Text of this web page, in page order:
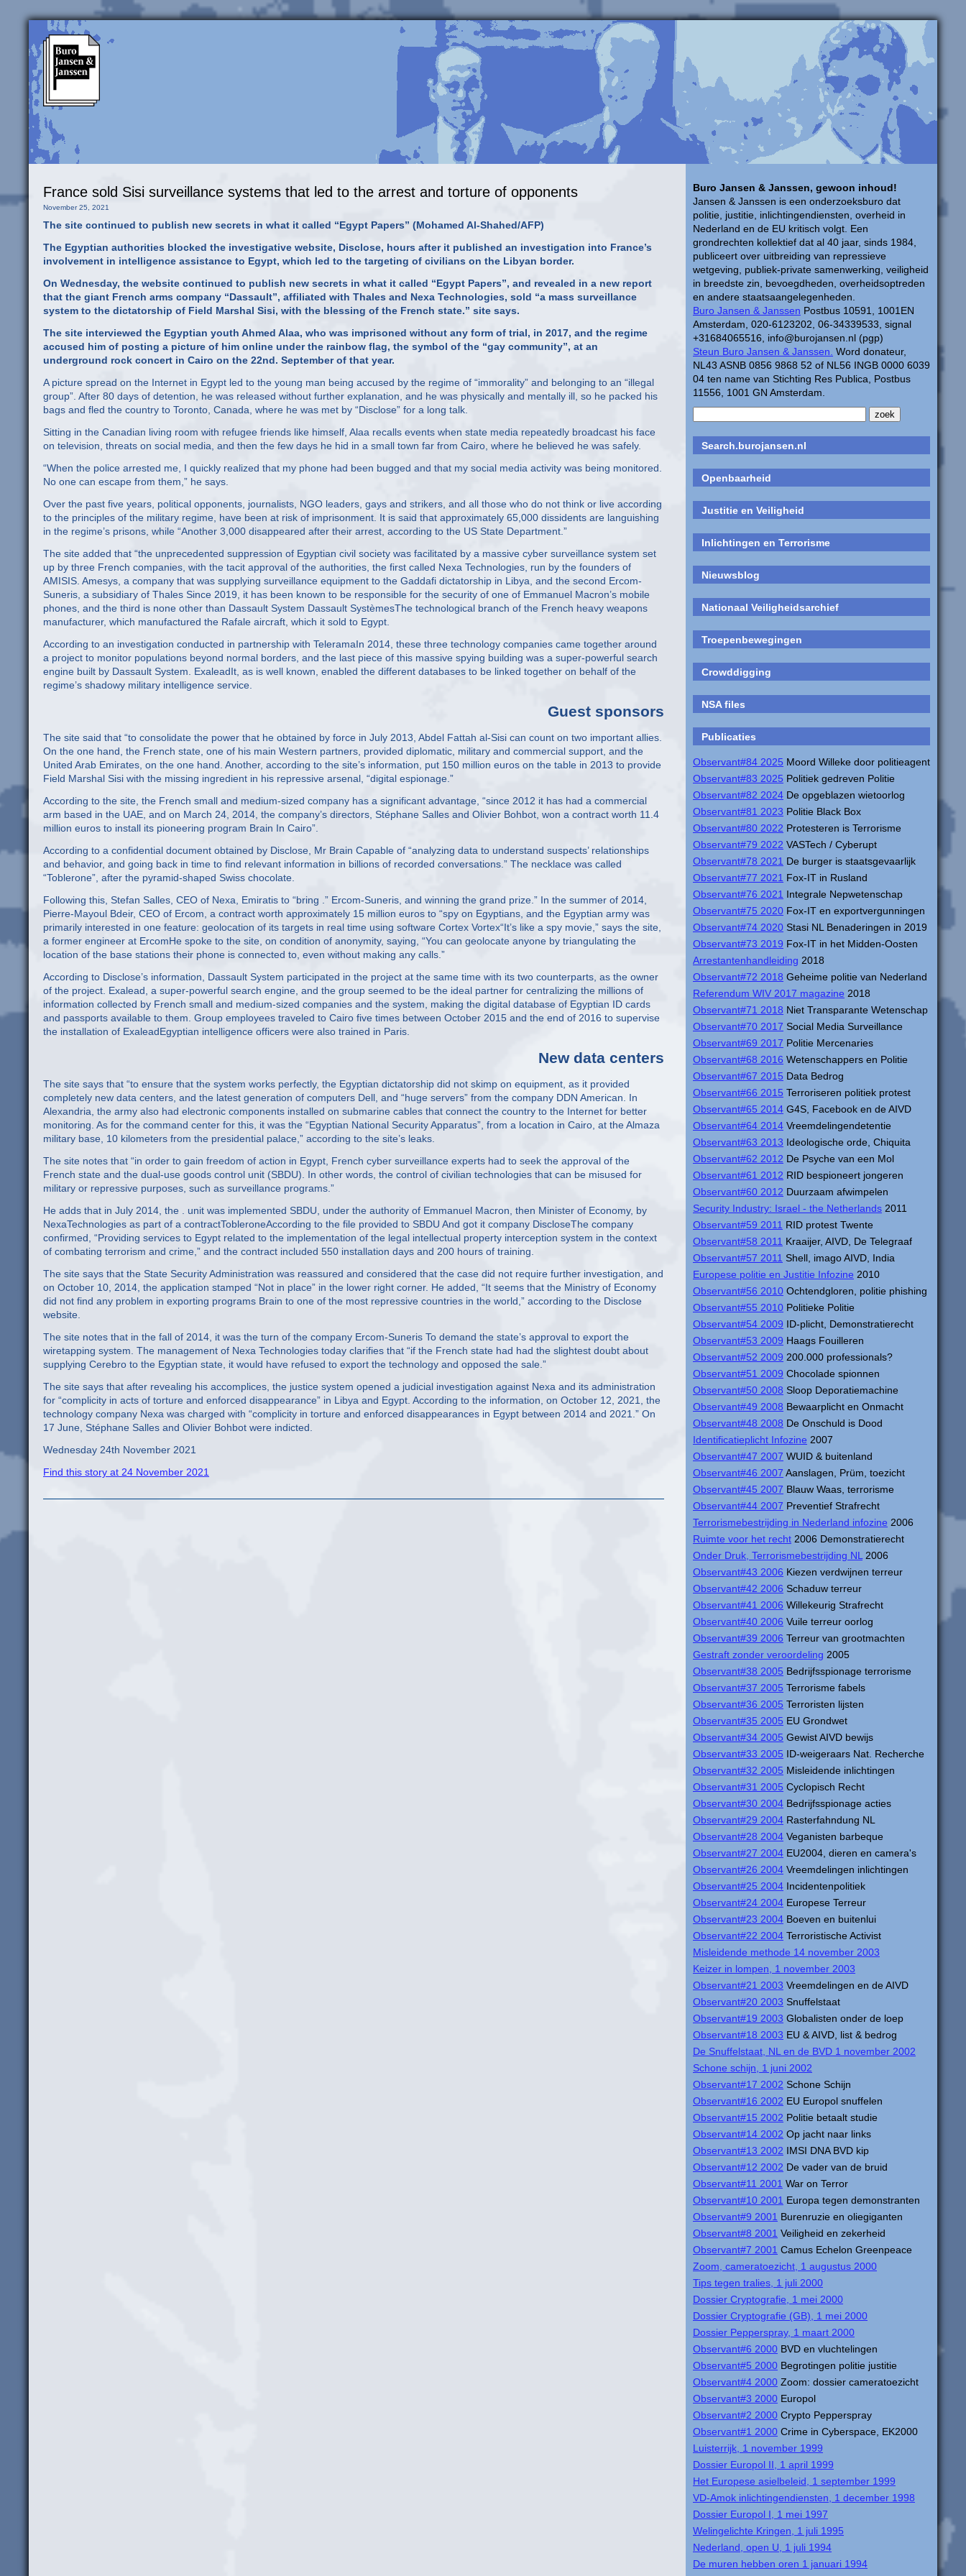
Buro Jansen & Janssen, gewoon inhoud!
Jansen & Janssen is een onderzoeksburo dat
politie, justitie, inlichtingendiensten, overheid in
Nederland en de EU kritisch volgt. Een
grondrechten kollektief dat al 40 jaar, sinds 1984,
publiceert over uitbreiding van repressieve
wetgeving, publiek-private samenwerking, veiligheid
in breedste zin, bevoegdheden, overheidsoptreden
en andere staatsaangelegenheden.
Buro Jansen & Janssen Postbus 10591, 1001EN
Amsterdam, 020-6123202, 06-34339533, signal
+31684065516, info@burojansen.nl (pgp)
Steun Buro Jansen & Janssen. Word donateur,
NL43 ASNB 0856 9868 52 of NL56 INGB 0000 6039
04 ten name van Stichting Res Publica, Postbus
11556, 1001 GN Amsterdam.
Search.burojansen.nl
Openbaarheid
Justitie en Veiligheid
Inlichtingen en Terrorisme
Nieuwsblog
Nationaal Veiligheidsarchief
Troepenbewegingen
Crowddigging
NSA files
Publicaties
Observant#84 2025 Moord Willeke door politieagent
Observant#83 2025 Politiek gedreven Politie
Observant#82 2024 De opgeblazen wietoorlog
Observant#81 2023 Politie Black Box
Observant#80 2022 Protesteren is Terrorisme
Observant#79 2022 VASTech / Cyberupt
Observant#78 2021 De burger is staatsgevaarlijk
Observant#77 2021 Fox-IT in Rusland
Observant#76 2021 Integrale Nepwetenschap
Observant#75 2020 Fox-IT en exportvergunningen
Observant#74 2020 Stasi NL Benaderingen in 2019
Observant#73 2019 Fox-IT in het Midden-Oosten
Arrestantenhandleiding 2018
Observant#72 2018 Geheime politie van Nederland
Referendum WIV 2017 magazine 2018
Observant#71 2018 Niet Transparante Wetenschap
Observant#70 2017 Social Media Surveillance
Observant#69 2017 Politie Mercenaries
Observant#68 2016 Wetenschappers en Politie
Observant#67 2015 Data Bedrog
Observant#66 2015 Terroriseren politiek protest
Observant#65 2014 G4S, Facebook en de AIVD
Observant#64 2014 Vreemdelingendetentie
Observant#63 2013 Ideologische orde, Chiquita
Observant#62 2012 De Psyche van een Mol
Observant#61 2012 RID bespioneert jongeren
Observant#60 2012 Duurzaam afwimpelen
Security Industry: Israel - the Netherlands 2011
Observant#59 2011 RID protest Twente
Observant#58 2011 Kraaijer, AIVD, De Telegraaf
Observant#57 2011 Shell, imago AIVD, India
Europese politie en Justitie Infozine 2010
Observant#56 2010 Ochtendgloren, politie phishing
Observant#55 2010 Politieke Politie
Observant#54 2009 ID-plicht, Demonstratierecht
Observant#53 2009 Haags Fouilleren
Observant#52 2009 200.000 professionals?
Observant#51 2009 Chocolade spionnen
Observant#50 2008 Sloop Deporatiemachine
Observant#49 2008 Bewaarplicht en Onmacht
Observant#48 2008 De Onschuld is Dood
Identificatieplicht Infozine 2007
Observant#47 2007 WUID & buitenland
Observant#46 2007 Aanslagen, Prüm, toezicht
Observant#45 2007 Blauw Waas, terrorisme
Observant#44 2007 Preventief Strafrecht
Terrorismebestrijding in Nederland infozine 2006
Ruimte voor het recht 2006 Demonstratierecht
Onder Druk, Terrorismebestrijding NL 2006
Observant#43 2006 Kiezen verdwijnen terreur
Observant#42 2006 Schaduw terreur
Observant#41 2006 Willekeurig Strafrecht
Observant#40 2006 Vuile terreur oorlog
Observant#39 2006 Terreur van grootmachten
Gestraft zonder veroordeling 2005
Observant#38 2005 Bedrijfsspionage terrorisme
Observant#37 2005 Terrorisme fabels
Observant#36 2005 Terroristen lijsten
Observant#35 2005 EU Grondwet
Observant#34 2005 Gewist AIVD bewijs
Observant#33 2005 ID-weigeraars Nat. Recherche
Observant#32 2005 Misleidende inlichtingen
Observant#31 2005 Cyclopisch Recht
Observant#30 2004 Bedrijfsspionage acties
Observant#29 2004 Rasterfahndung NL
Observant#28 2004 Veganisten barbeque
Observant#27 2004 EU2004, dieren en camera's
Observant#26 2004 Vreemdelingen inlichtingen
Observant#25 2004 Incidentenpolitiek
Observant#24 2004 Europese Terreur
Observant#23 2004 Boeven en buitenlui
Observant#22 2004 Terroristische Activist
Misleidende methode 14 november 2003
Keizer in lompen, 1 november 2003
Observant#21 2003 Vreemdelingen en de AIVD
Observant#20 2003 Snuffelstaat
Observant#19 2003 Globalisten onder de loep
Observant#18 2003 EU & AIVD, list & bedrog
De Snuffelstaat, NL en de BVD 1 november 2002
Schone schijn, 1 juni 2002
Observant#17 2002 Schone Schijn
Observant#16 2002 EU Europol snuffelen
Observant#15 2002 Politie betaalt studie
Observant#14 2002 Op jacht naar links
Observant#13 2002 IMSI DNA BVD kip
Observant#12 2002 De vader van de bruid
Observant#11 2001 War on Terror
Observant#10 2001 Europa tegen demonstranten
Observant#9 2001 Burenruzie en oliegiganten
Observant#8 2001 Veiligheid en zekerheid
Observant#7 2001 Camus Echelon Greenpeace
Zoom, cameratoezicht, 1 augustus 2000
Tips tegen tralies, 1 juli 2000
Dossier Cryptografie, 1 mei 2000
Dossier Cryptografie (GB), 1 mei 2000
Dossier Pepperspray, 1 maart 2000
Observant#6 2000 BVD en vluchtelingen
Observant#5 2000 Begrotingen politie justitie
Observant#4 2000 Zoom: dossier cameratoezicht
Observant#3 2000 Europol
Observant#2 2000 Crypto Pepperspray
Observant#1 2000 Crime in Cyberspace, EK2000
Luisterrijk, 1 november 1999
Dossier Europol II, 1 april 1999
Het Europese asielbeleid, 1 september 1999
VD-Amok inlichtingendiensten, 1 december 1998
Dossier Europol I, 1 mei 1997
Welingelichte Kringen, 1 juli 1995
Nederland, open U, 1 juli 1994
De muren hebben oren 1 januari 1994
France sold Sisi surveillance systems that led to the arrest and torture of opponents
November 25, 2021
The site continued to publish new secrets in what it called “Egypt Papers” (Mohamed Al-Shahed/AFP)
The Egyptian authorities blocked the investigative website, Disclose, hours after it published an investigation into France’s
involvement in intelligence assistance to Egypt, which led to the targeting of civilians on the Libyan border.
On Wednesday, the website continued to publish new secrets in what it called “Egypt Papers”, and revealed in a new report
that the giant French arms company “Dassault”, affiliated with Thales and Nexa Technologies, sold “a mass surveillance
system to the dictatorship of Field Marshal Sisi, with the blessing of the French state.” site says.
The site interviewed the Egyptian youth Ahmed Alaa, who was imprisoned without any form of trial, in 2017, and the regime
accused him of posting a picture of him online under the rainbow flag, the symbol of the “gay community”, at an
underground rock concert in Cairo on the 22nd. September of that year.
A picture spread on the Internet in Egypt led to the young man being accused by the regime of “immorality” and belonging to an “illegal
group”. After 80 days of detention, he was released without further explanation, and he was physically and mentally ill, so he packed his
bags and fled the country to Toronto, Canada, where he was met by “Disclose” for a long talk.
Sitting in the Canadian living room with refugee friends like himself, Alaa recalls events when state media repeatedly broadcast his face
on television, threats on social media, and then the few days he hid in a small town far from Cairo, where he believed he was safely.
“When the police arrested me, I quickly realized that my phone had been bugged and that my social media activity was being monitored.
No one can escape from them,” he says.
Over the past five years, political opponents, journalists, NGO leaders, gays and strikers, and all those who do not think or live according
to the principles of the military regime, have been at risk of imprisonment. It is said that approximately 65,000 dissidents are languishing
in the regime’s prisons, while “Another 3,000 disappeared after their arrest, according to the US State Department.”
The site added that “the unprecedented suppression of Egyptian civil society was facilitated by a massive cyber surveillance system set
up by three French companies, with the tacit approval of the authorities, the first called Nexa Technologies, run by the founders of
AMISIS. Amesys, a company that was supplying surveillance equipment to the Gaddafi dictatorship in Libya, and the second Ercom-
Suneris, a subsidiary of Thales Since 2019, it has been known to be responsible for the security of one of Emmanuel Macron’s mobile
phones, and the third is none other than Dassault System Dassault SystèmesThe technological branch of the French heavy weapons
manufacturer, which manufactured the Rafale aircraft, which it sold to Egypt.
According to an investigation conducted in partnership with TeleramaIn 2014, these three technology companies came together around
a project to monitor populations beyond normal borders, and the last piece of this massive spying building was a super-powerful search
engine built by Dassault System. ExaleadIt, as is well known, enabled the different databases to be linked together on behalf of the
regime’s shadowy military intelligence service.
Guest sponsors
The site said that “to consolidate the power that he obtained by force in July 2013, Abdel Fattah al-Sisi can count on two important allies.
On the one hand, the French state, one of his main Western partners, provided diplomatic, military and commercial support, and the
United Arab Emirates, on the one hand. Another, according to the site’s information, put 150 million euros on the table in 2013 to provide
Field Marshal Sisi with the missing ingredient in his repressive arsenal, “digital espionage.”
According to the site, the French small and medium-sized company has a significant advantage, “since 2012 it has had a commercial
arm based in the UAE, and on March 24, 2014, the company’s directors, Stéphane Salles and Olivier Bohbot, won a contract worth 11.4
million euros to install its pioneering program Brain In Cairo”.
According to a confidential document obtained by Disclose, Mr Brain Capable of “analyzing data to understand suspects’ relationships
and behavior, and going back in time to find relevant information in billions of recorded conversations.” The necklace was called
“Toblerone”, after the pyramid-shaped Swiss chocolate.
Following this, Stefan Salles, CEO of Nexa, Emiratis to “bring .” Ercom-Suneris, and winning the grand prize.” In the summer of 2014,
Pierre-Mayoul Bdeir, CEO of Ercom, a contract worth approximately 15 million euros to “spy on Egyptians, and the Egyptian army was
primarily interested in one feature: geolocation of its targets in real time using software Cortex Vortex“It’s like a spy movie,” says the site,
a former engineer at ErcomHe spoke to the site, on condition of anonymity, saying, “You can geolocate anyone by triangulating the
location of the base stations their phone is connected to, even without making any calls.”
According to Disclose’s information, Dassault System participated in the project at the same time with its two counterparts, as the owner
of the project. Exalead, a super-powerful search engine, and the group seemed to be the ideal partner for centralizing the millions of
information collected by French small and medium-sized companies and the system, making the digital database of Egyptian ID cards
and passports available to them. Group employees traveled to Cairo five times between October 2015 and the end of 2016 to supervise
the installation of ExaleadEgyptian intelligence officers were also trained in Paris.
New data centers
The site says that “to ensure that the system works perfectly, the Egyptian dictatorship did not skimp on equipment, as it provided
completely new data centers, and the latest generation of computers Dell, and “huge servers” from the company DDN American. In
Alexandria, the army also had electronic components installed on submarine cables that connect the country to the Internet for better
monitoring. As for the command center for this, it was the “Egyptian National Security Apparatus”, from a location in Cairo, at the Almaza
military base, 10 kilometers from the presidential palace,” according to the site’s leaks.
The site notes that “in order to gain freedom of action in Egypt, French cyber surveillance experts had to seek the approval of the
French state and the dual-use goods control unit (SBDU). In other words, the control of civilian technologies that can be misused for
military or repressive purposes, such as surveillance programs.”
He adds that in July 2014, the . unit was implemented SBDU, under the authority of Emmanuel Macron, then Minister of Economy, by
NexaTechnologies as part of a contractTobleroneAccording to the file provided to SBDU And got it company DiscloseThe company
confirmed, “Providing services to Egypt related to the implementation of the legal intellectual property interception system in the context
of combating terrorism and crime,” and the contract included 550 installation days and 200 hours of training.
The site says that the State Security Administration was reassured and considered that the case did not require further investigation, and
on October 10, 2014, the application stamped “Not in place” in the lower right corner. He added, “It seems that the Ministry of Economy
did not find any problem in exporting programs Brain to one of the most repressive countries in the world,” according to the Disclose
website.
The site notes that in the fall of 2014, it was the turn of the company Ercom-Suneris To demand the state’s approval to export the
wiretapping system. The management of Nexa Technologies today clarifies that “if the French state had had the slightest doubt about
supplying Cerebro to the Egyptian state, it would have refused to export the technology and opposed the sale.”
The site says that after revealing his accomplices, the justice system opened a judicial investigation against Nexa and its administration
for “complicity in acts of torture and enforced disappearance” in Libya and Egypt. According to the information, on October 12, 2021, the
technology company Nexa was charged with “complicity in torture and enforced disappearances in Egypt between 2014 and 2021.” On
17 June, Stéphane Salles and Olivier Bohbot were indicted.
Wednesday 24th November 2021
Find this story at 24 November 2021